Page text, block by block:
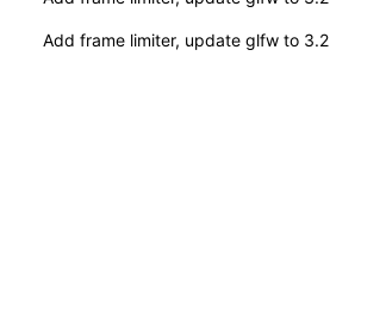
Add frame limiter, update glfw to 3.2